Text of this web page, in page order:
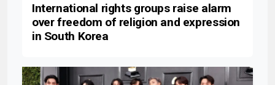
International rights groups raise alarm
over freedom of religion and expression
in South Korea